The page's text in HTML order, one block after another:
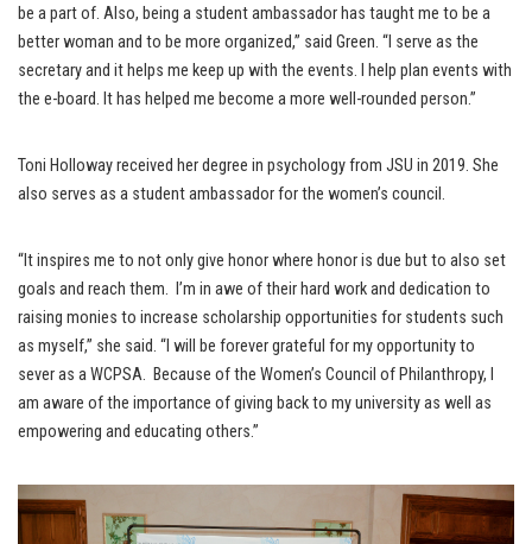
be a part of. Also, being a student ambassador has taught me to be a
better woman and to be more organized,” said Green. “I serve as the
secretary and it helps me keep up with the events. I help plan events with
the e-board. It has helped me become a more well-rounded person.”
Toni Holloway received her degree in psychology from JSU in 2019. She
also serves as a student ambassador for the women’s council.
“It inspires me to not only give honor where honor is due but to also set
goals and reach them. I’m in awe of their hard work and dedication to
raising monies to increase scholarship opportunities for students such
as myself,” she said. “I will be forever grateful for my opportunity to
sever as a WCPSA. Because of the Women’s Council of Philanthropy, I
am aware of the importance of giving back to my university as well as
empowering and educating others.”